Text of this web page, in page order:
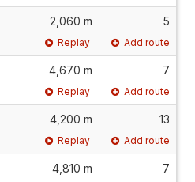
2,060 m 5
Replay Add route
4,670 m 7
Replay Add route
4,200 m 13
Replay Add route
4,810 m 7